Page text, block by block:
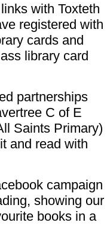
with Toxteth
registered with
cards and
library card
partnerships
C of E
Saints Primary)
and read with
campaign
showing our
books in a